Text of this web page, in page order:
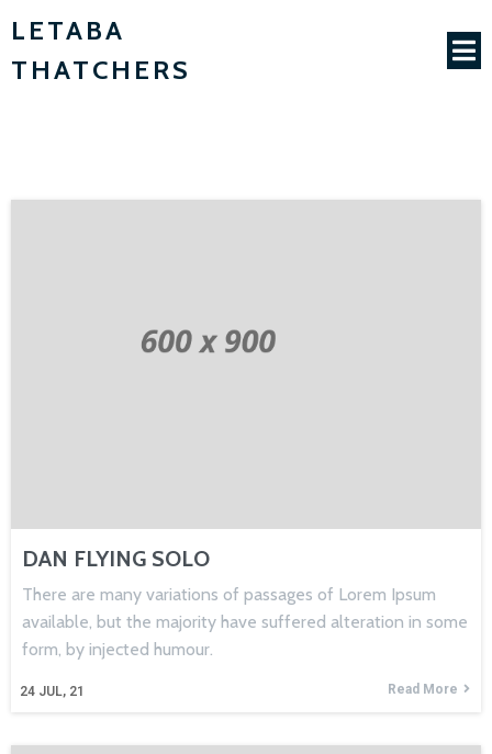
LETABA
THATCHERS
DAN FLYING SOLO
24 JUL, 21
There are many variations of passages of Lorem Ipsum
available, but the majority have suffered alteration in some
form, by injected humour.
Read More